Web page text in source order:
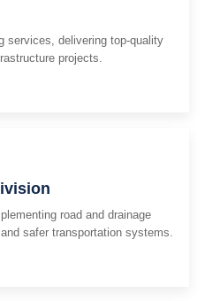
services, delivering top-quality
projects.
road and drainage
safer transportation systems.